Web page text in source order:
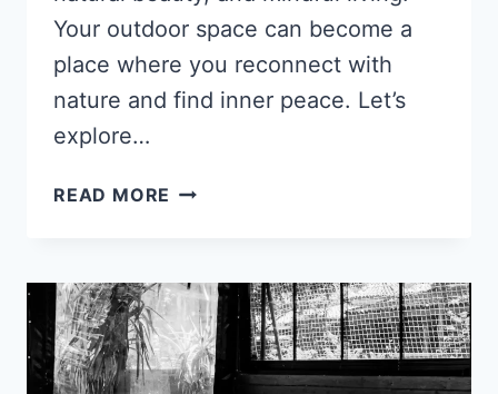
Your outdoor space can become a
place where you reconnect with
nature and find inner peace. Let’s
explore…
READ MORE HOW
ZEN-
INSPIRED
OUTDOOR
SPACE